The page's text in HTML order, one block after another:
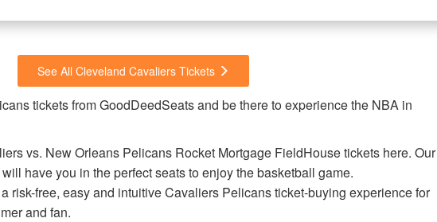
See All Cleveland Cavaliers Tickets
tickets from GoodDeedSeats and be there to experience the NBA in
vs. New Orleans Pelicans Rocket Mortgage FieldHouse tickets here. Our
have you in the perfect seats to enjoy the basketball game.
risk-free, easy and intuitive Cavaliers Pelicans ticket-buying experience for
and fan.